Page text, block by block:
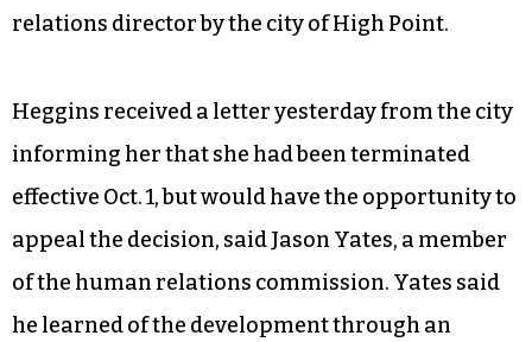
relations director by the city of High Point.
Heggins received a letter yesterday from the city
informing her that she had been terminated
effective Oct. 1, but would have the opportunity to
appeal the decision, said Jason Yates, a member
of the human relations commission. Yates said
he learned of the development through an